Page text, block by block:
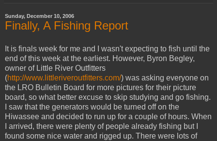
Sunday, December 10, 2006
Finally, A Fishing Report
It is finals week for me and I wasn't expecting to fish until the
end of this week at the earliest. However, Byron Begley,
owner of Little River Outfitters
(http://www.littleriveroutfitters.com/) was asking everyone on
the LRO Bulletin Board for more pictures for their picture
board, so what better excuse to skip studying and go fishing.
I saw that the generators would be turned off on the
Hiwassee and decided to run up for a couple of hours. When
I arrived, there were plenty of people already fishing but I
found some nice water and rigged up. There were lots of